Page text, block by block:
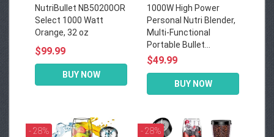
NutriBullet NB50200OR
Select 1000 Watt
Orange, 32 oz
$99.99
BUY NOW
1000W High Power
Personal Nutri Blender,
Multi-Functional
Portable Bullet...
$49.99
BUY NOW
- 28% - 28%